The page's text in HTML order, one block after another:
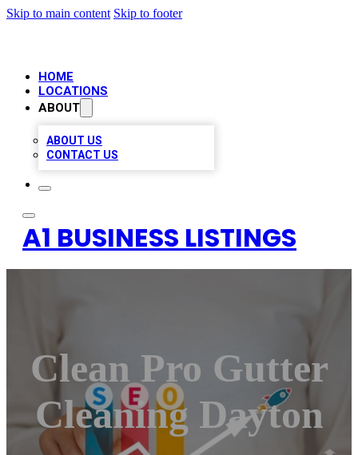
Skip to main content Skip to footer
HOME
LOCATIONS
ABOUT
ABOUT US
CONTACT US
A1 BUSINESS LISTINGS
Clean Pro Gutter
Cleaning Dayton